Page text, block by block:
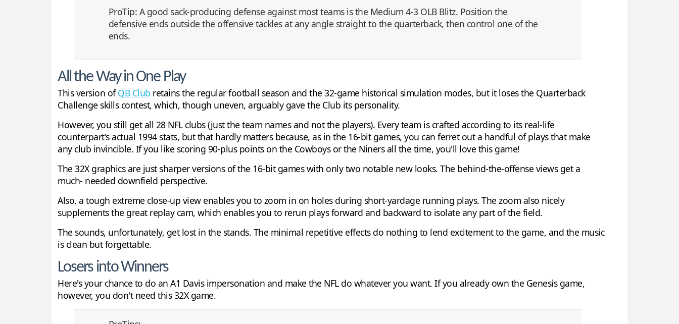
ProTip: A good sack-producing defense against most teams is the Medium 4-3 OLB Blitz. Position the
defensive ends outside the offensive tackles at any angle straight to the quarterback, then control one of the
ends.
All the Way in One Play
This version ofQB Club retains the regular football season and the 32-game historical simulation modes, but it loses the Quarterback
Challenge skills contest, which, though uneven, arguably gave the Club its personality.
However, you still get all 28 NFL clubs (just the team names and not the players). Every team is crafted according to its real-life
counterpart's actual 1994 stats, but that hardly matters because, as in the 16-bit games, you can ferret out a handful of plays that make
any club invincible. If you like scoring 90-plus points on the Cowboys or the Niners all the time, you'll love this game!
The 32X graphics are just sharper versions of the 16-bit games with only two notable new looks. The behind-the-offense views get a
much- needed downfield perspective.
Also, a tough extreme close-up view enables you to zoom in on holes during short-yardage running plays. The zoom also nicely
supplements the great replay cam, which enables you to rerun plays forward and backward to isolate any part of the field.
The sounds, unfortunately, get lost in the stands. The minimal repetitive effects do nothing to lend excitement to the game, and the music
is clean but forgettable.
Losers into Winners
Here's your chance to do an A1 Davis impersonation and make the NFL do whatever you want. If you already own the Genesis game,
however, you don't need this 32X game.